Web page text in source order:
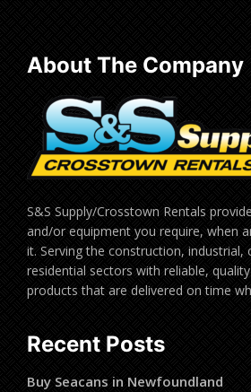
About The Company
S&S Supply/Crosstown Rentals
and/or equipment you require, when
it. Serving the construction, industrial,
residential sectors with reliable,
products that are delivered on time
Recent Posts
Buy Seacans in Newfoundland